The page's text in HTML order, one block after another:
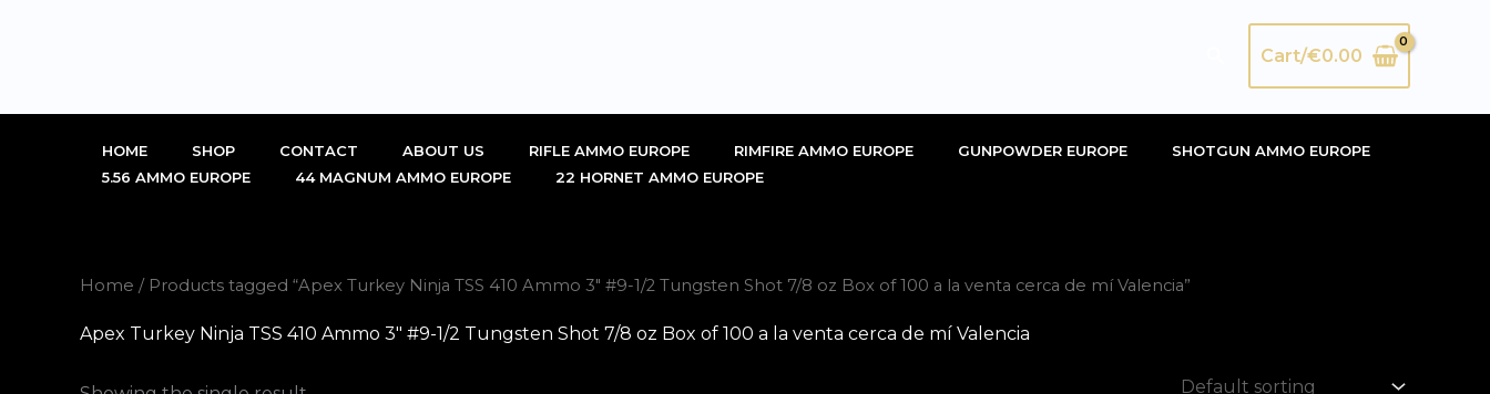
SearchCart/€0.00
HOME SHOP CONTACT ABOUT US RIFLE AMMO EUROPE RIMFIRE AMMO EUROPE GUNPOWDER EUROPE
SHOTGUN AMMO EUROPE
5.56 AMMO EUROPE
44 MAGNUM AMMO EUROPE 22 HORNET AMMO EUROPE
Home / Products tagged “Apex Turkey Ninja TSS 410 Ammo 3″ #9-1/2 Tungsten Shot 7/8 oz Box of 100 a la venta cerca de mí Valencia”
Apex Turkey Ninja TSS 410 Ammo 3″ #9-1/2 Tungsten Shot 7/8 oz Box of 100 a la venta cerca de mí Valencia